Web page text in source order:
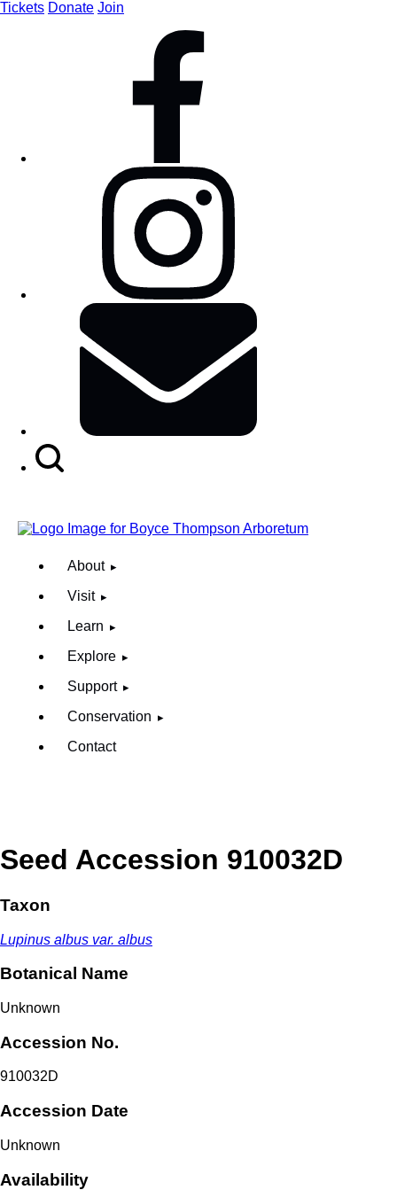
Tickets Donate Join
About
Visit
Learn
Explore
Support
Conservation
Contact
Seed Accession 910032D
Taxon
Lupinus albus var. albus
Botanical Name
Unknown
Accession No.
910032D
Accession Date
Unknown
Availability